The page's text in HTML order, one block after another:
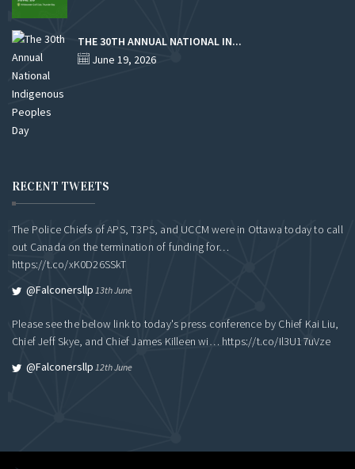
THE 30TH ANNUAL NATIONAL IN...
June 19, 2026
RECENT TWEETS
The Police Chiefs of APS, T3PS, and UCCM were in Ottawa today to call
out Canada on the termination of funding for…
https://t.co/xK0D26SSkT
@falconersllp 13th June
Please see the below link to today's press conference by Chief Kai Liu,
Chief Jeff Skye, and Chief James Killeen wi… https://t.co/Il3U17uVze
@falconersllp 12th June